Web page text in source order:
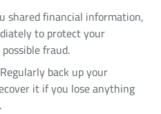
shared financial information,
to protect your
fraud.
back up your
it if you lose anything